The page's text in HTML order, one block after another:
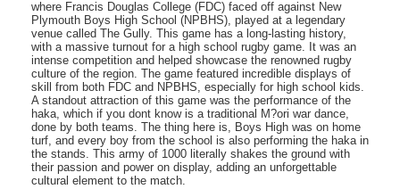
where Francis Douglas College (FDC) faced off against New
Plymouth Boys High School (NPBHS), played at a legendary
venue called The Gully. This game has a long-lasting history,
with a massive turnout for a high school rugby game. It was an
intense competition and helped showcase the renowned rugby
culture of the region. The game featured incredible displays of
skill from both FDC and NPBHS, especially for high school kids.
A standout attraction of this game was the performance of the
haka, which if you dont know is a traditional M?ori war dance,
done by both teams. The thing here is, Boys High was on home
turf, and every boy from the school is also performing the haka in
the stands. This army of 1000 literally shakes the ground with
their passion and power on display, adding an unforgettable
cultural element to the match.